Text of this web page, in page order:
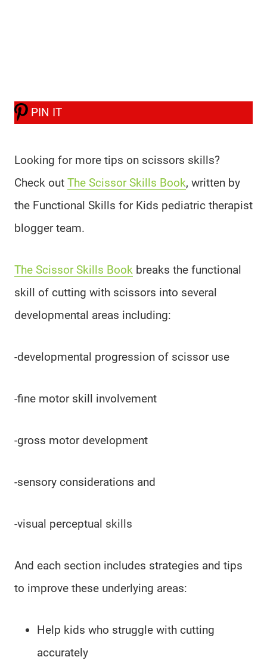
PIN IT
Looking for more tips on scissors skills?
Check out The Scissor Skills Book, written by
the Functional Skills for Kids pediatric therapist
blogger team.
The Scissor Skills Book breaks the functional
skill of cutting with scissors into several
developmental areas including:
-developmental progression of scissor use
-fine motor skill involvement
-gross motor development
-sensory considerations and
-visual perceptual skills
And each section includes strategies and tips
to improve these underlying areas:
Help kids who struggle with cutting
accurately